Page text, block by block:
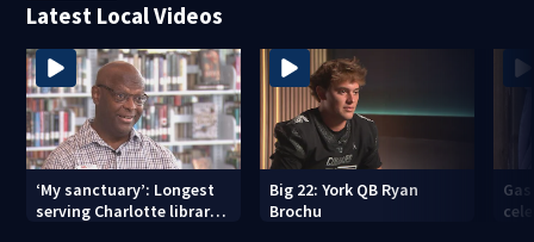
Latest Local Videos
‘My sanctuary’: Longest
serving Charlotte library
Big 22: York QB Ryan
Brochu